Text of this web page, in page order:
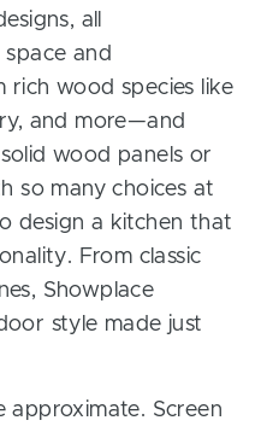
all
and
rich wood species like
and more—and
wood panels or
so many choices at
design a kitchen that
From classic
Showplace
style made just
approximate. Screen